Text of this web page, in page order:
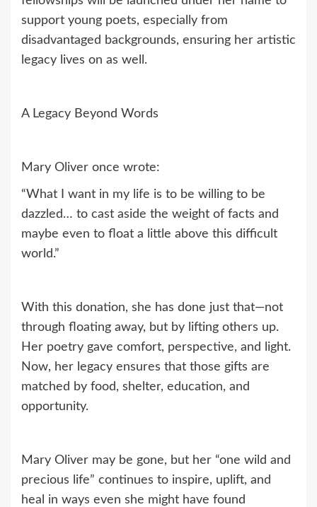
support young poets, especially from
disadvantaged backgrounds, ensuring her artistic
legacy lives on as well.
A Legacy Beyond Words
Mary Oliver once wrote:
“What I want in my life is to be willing to be
dazzled… to cast aside the weight of facts and
maybe even to float a little above this difficult
world.”
With this donation, she has done just that—not
through floating away, but by lifting others up.
Her poetry gave comfort, perspective, and light.
Now, her legacy ensures that those gifts are
matched by food, shelter, education, and
opportunity.
Mary Oliver may be gone, but her “one wild and
precious life” continues to inspire, uplift, and
heal in ways even she might have found